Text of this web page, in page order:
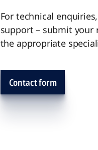
For technical
support – submit your
the appropriate
Contact form